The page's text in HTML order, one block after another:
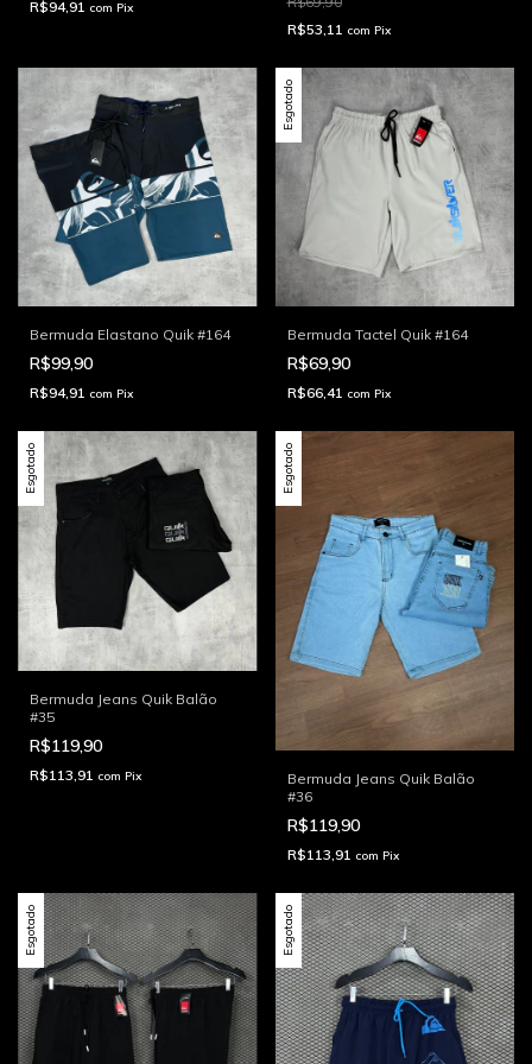
R$94,91 com Pix
R$53,11 com Pix
Bermuda Elastano Quik #164
R$99,90
R$94,91 com Pix
Esgotado
Bermuda Tactel Quik #164
R$69,90
R$66,41 com Pix
Esgotado
Bermuda Jeans Quik Balão
#35
R$119,90
R$113,91 com Pix
Esgotado
Bermuda Jeans Quik Balão
#36
R$119,90
R$113,91 com Pix
Esgotado Esgotado